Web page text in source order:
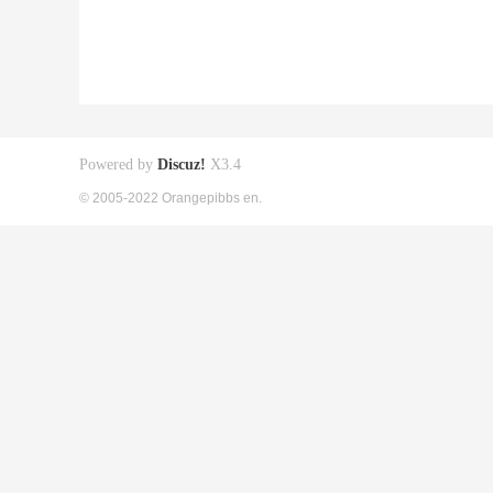
Powered by Discuz! X3.4
© 2005-2022 Orangepibbs en.